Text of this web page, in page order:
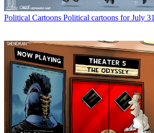
Political Cartoons Political cartoons for July 31